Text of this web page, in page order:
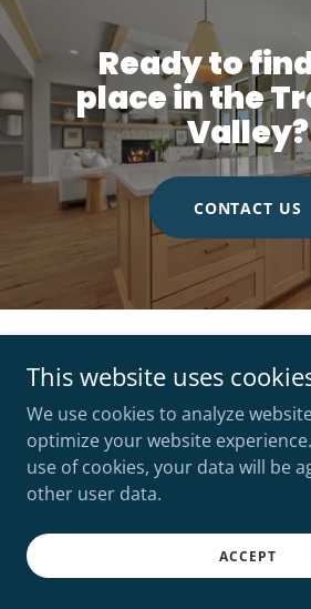
Ready to
place in the
Valley?
CONTACT US
Copyright © 2026 FLX Real Estate -
ABOUT
This website uses
We use cookies to analyze
optimize your website
use of cookies, your data will be
other user data.
ACCEPT